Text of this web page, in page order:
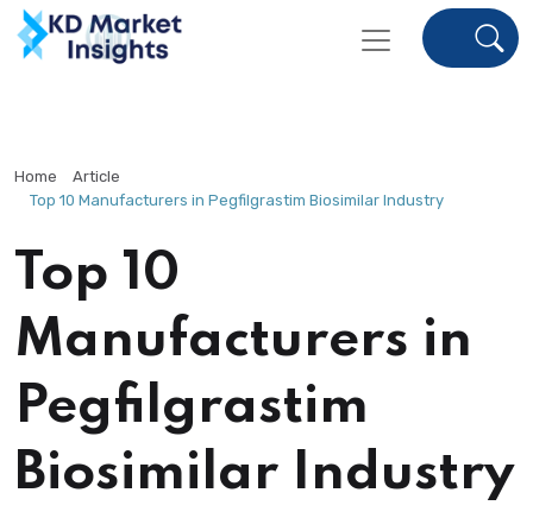
Home
Article
Top 10 Manufacturers in Pegfilgrastim Biosimilar Industry
Top 10
Manufacturers in
Pegfilgrastim
Biosimilar Industry